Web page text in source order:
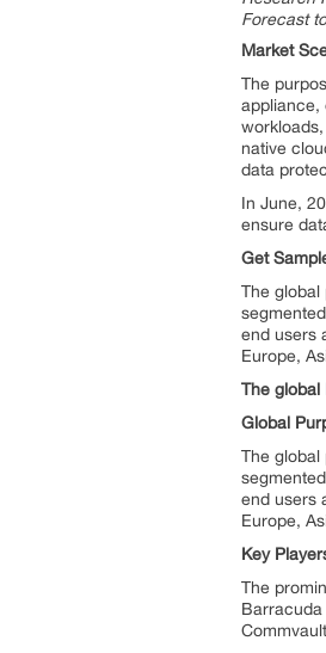
Forecast
Market
The
appliance,
native
data
In June,
ensure
Get
The
end users
Europe,
The global
Global
The
end users
Europe,
Key
The
Barracuda